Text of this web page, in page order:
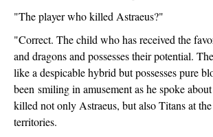
"The player who killed Astraeus?"
"Correct. The child who has received the
and dragons and possesses their potential.
like a despicable hybrid but possesses pure
been smiling in amusement as he spoke
killed not only Astraeus, but also Titans at
territories.